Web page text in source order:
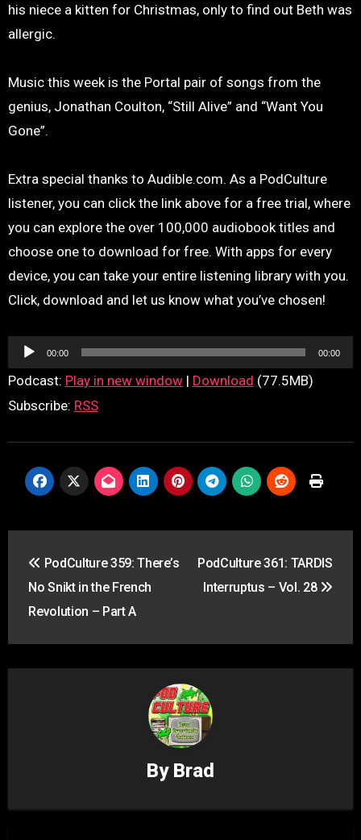
his niece a kitten for Christmas, only to find out Beth was
allergic.
Music this week is the Portal pair of songs from the
genius, Jonathan Coulton, “Still Alive” and “Want You
Gone”.
Extra special thanks to Audible.com. As a PodCulture
listener, you can click the link above for a free trial, where
you can explore the over 100,000 audiobook titles and
choose one to download for free. With apps for every
device, you can take your entire listening library with you.
Click, download and let us know what you’ve chosen!
Audio
Player
00:00 00:00
Podcast: Play in new window| Download (77.5MB)
Subscribe: RSS
navigation
PodCulture 359: There’s
No Snikt in the French
Revolution – Part A
PodCulture 361: TARDIS
Interruptus – Vol. 28
By Brad